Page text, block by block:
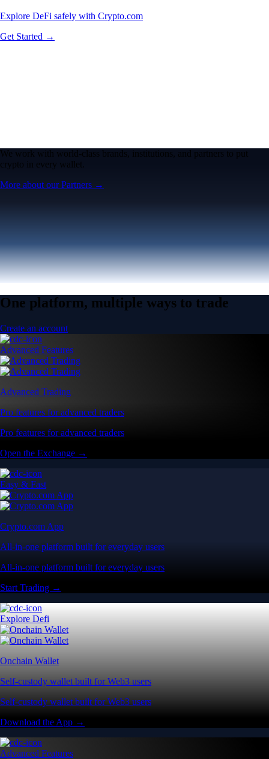
Explore DeFi safely with Crypto.com
Get Started →
We work with world-class brands, institutions, and partners to put
crypto in every wallet.
More about our Partners →
One platform, multiple ways to trade
Create an account
Advanced Features
Advanced Trading
Pro features for advanced traders
Pro features for advanced traders
Open the Exchange →
Easy & Fast
Crypto.com App
All-in-one platform built for everyday users
All-in-one platform built for everyday users
Start Trading →
Explore Defi
Onchain Wallet
Self-custody wallet built for Web3 users
Self-custody wallet built for Web3 users
Download the App →
Advanced Features